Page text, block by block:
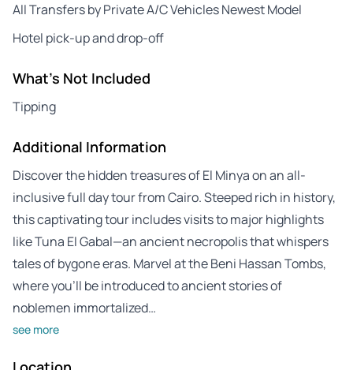
All Transfers by Private A/C Vehicles Newest Model
Hotel pick-up and drop-off
What's Not Included
Tipping
Additional Information
Discover the hidden treasures of El Minya on an all-
inclusive full day tour from Cairo. Steeped rich in history,
this captivating tour includes visits to major highlights
like Tuna El Gabal—an ancient necropolis that whispers
tales of bygone eras. Marvel at the Beni Hassan Tombs,
where you’ll be introduced to ancient stories of
noblemen immortalized…
see more